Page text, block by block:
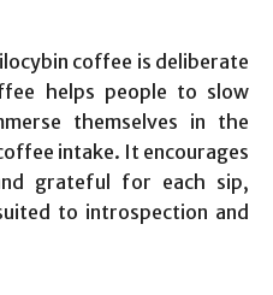
coffee is deliberate
helps people to slow
themselves in the
intake. It encourages
grateful for each sip,
to introspection and